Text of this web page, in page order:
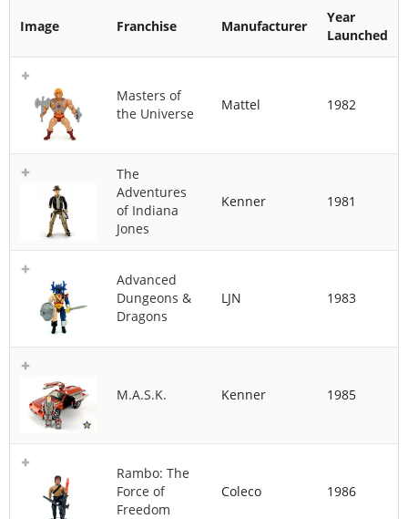
Image Franchise Manufacturer
Year
Launched
Masters of
the Universe
Mattel 1982
The
Adventures
of Indiana
Jones
Kenner 1981
Advanced
Dungeons &
Dragons
LJN 1983
M.A.S.K. Kenner 1985
Rambo: The
Force of
Freedom
Coleco 1986